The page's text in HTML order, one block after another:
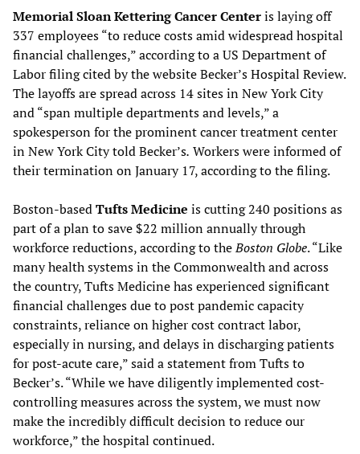
Memorial Sloan Kettering Cancer Centeris laying off
337 employees “to reduce costs amid widespread hospital
financial challenges,” according to a US Department of
Labor filing cited by the website Becker’s Hospital Review.
The layoffs are spread across 14 sites in New York City
and “span multiple departments and levels,” a
spokesperson for the prominent cancer treatment center
in New York City told Becker’s. Workers were informed of
their termination on January 17, according to the filing.
Boston-basedTufts Medicine is cutting 240 positions as
part of a plan to save $22 million annually through
workforce reductions, according to theBoston Globe. “Like
many health systems in the Commonwealth and across
the country, Tufts Medicine has experienced significant
financial challenges due to post pandemic capacity
constraints, reliance on higher cost contract labor,
especially in nursing, and delays in discharging patients
for post-acute care,” said a statement from Tufts to
Becker’s. “While we have diligently implemented cost-
controlling measures across the system, we must now
make the incredibly difficult decision to reduce our
workforce,” the hospital continued.